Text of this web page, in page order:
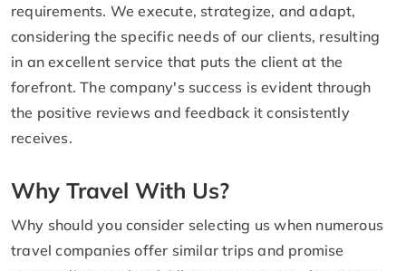
requirements. We execute, strategize, and adapt,
considering the specific needs of our clients, resulting
in an excellent service that puts the client at the
forefront. The company's success is evident through
the positive reviews and feedback it consistently
receives.
Why Travel With Us?
Why should you consider selecting us when numerous
travel companies offer similar trips and promise